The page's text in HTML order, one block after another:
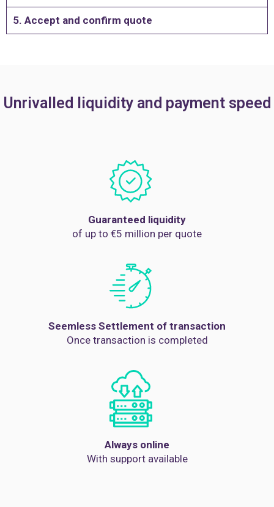
5. Accept and confirm quote
Unrivalled liquidity and payment speed
Guaranteed liquidity
of up to €5 million per quote
Seemless Settlement of transaction
Once transaction is completed
Always online
With support available